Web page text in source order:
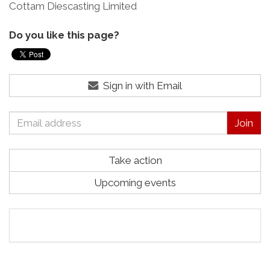
Cottam Diescasting Limited
Do you like this page?
Sign in with Email
Take action
Upcoming events